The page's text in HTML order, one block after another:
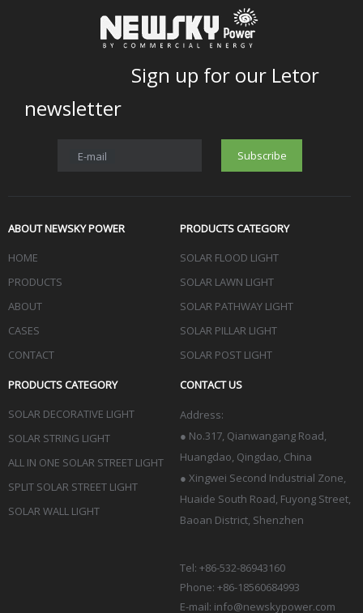
Sign up for our Letor
newsletter
E-mail Subscribe
ABOUT NEWSKY POWER
HOME
PRODUCTS
ABOUT
CASES
CONTACT
PRODUCTS CATEGORY
SOLAR FLOOD LIGHT
SOLAR LAWN LIGHT
SOLAR PATHWAY LIGHT
SOLAR PILLAR LIGHT
SOLAR POST LIGHT
PRODUCTS CATEGORY
SOLAR DECORATIVE LIGHT
SOLAR STRING LIGHT
ALL IN ONE SOLAR STREET LIGHT
SPLIT SOLAR STREET LIGHT
SOLAR WALL LIGHT
CONTACT US
Address:
● No.317, Qianwangang Road,
Huangdao, Qingdao, China
● Xingwei Second Industrial Zone,
Huaide South Road, Fuyong Street,
Baoan District, Shenzhen
Tel: +86-532-86943160
Phone: +86-18560684993
E-mail: info@newskypower.com